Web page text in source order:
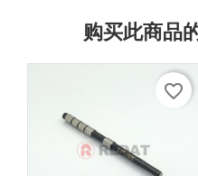
购买此商品
favorite_border